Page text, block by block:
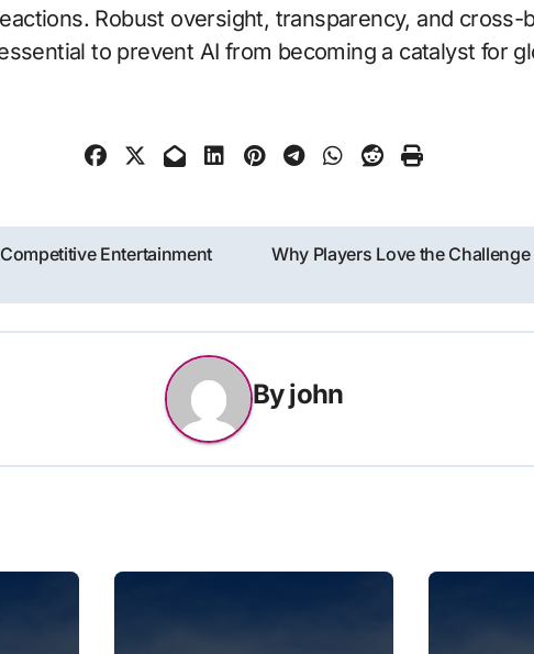
Robust oversight, transparency, and cross-
to prevent AI from becoming a catalyst for
Entertainment
Why Players Love the
Byjohn